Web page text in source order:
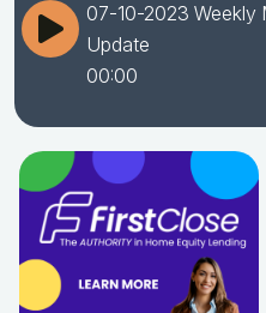
07-10-2023 Weekly
Update
00:00